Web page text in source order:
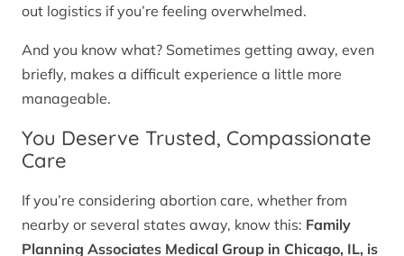
out logistics if you’re feeling overwhelmed.
And you know what? Sometimes getting away, even
briefly, makes a difficult experience a little more
manageable.
You Deserve Trusted, Compassionate
Care
If you’re considering abortion care, whether from
nearby or several states away, know this: Family
Planning Associates Medical Group in Chicago, IL, is